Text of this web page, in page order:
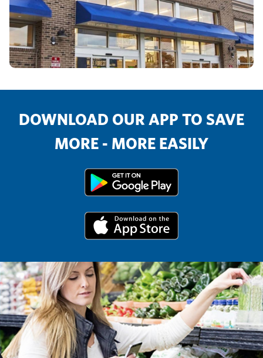
DOWNLOAD OUR APP TO SAVE
MORE - MORE EASILY